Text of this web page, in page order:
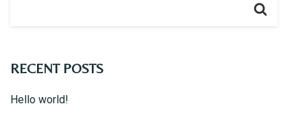
RECENT POSTS
Hello world!